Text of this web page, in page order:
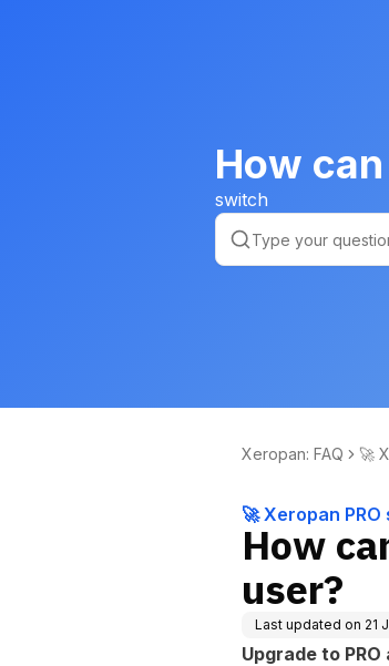
How
switch
Xeropan: FAQ
🚀
🚀 Xeropan
How
user?
Last updated on 21
Upgrade to